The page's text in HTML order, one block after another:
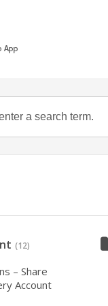
(12)
– Share
Account